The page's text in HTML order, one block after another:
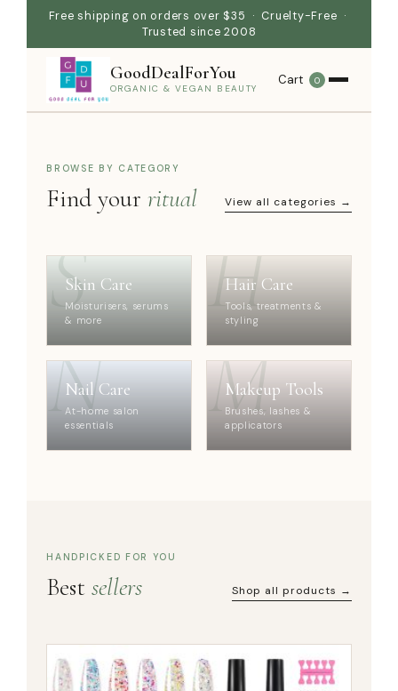
Free shipping on orders over $35 · Cruelty-Free ·
Trusted since 2008
GoodDealForYou
ORGANIC & VEGAN BEAUTY
Cart 0
BROWSE BY CATEGORY
Find yourritual View all categories →
SSkin Care
Moisturisers, serums
& more
H
Hair Care
Tools, treatments &
styling
N
Nail Care
At-home salon
essentials
M
Makeup Tools
Brushes, lashes &
applicators
HANDPICKED FOR YOU
Bestsellers Shop all products →